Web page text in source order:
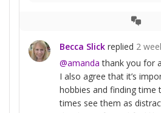
View
Becca Slick replied 2
@amanda thank you for
I also agree that it’s
hobbies and finding time
times see them as